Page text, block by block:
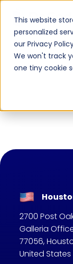
This website
personalized
our Privacy
We won't track
one tiny cookie
2700 Post
Galleria
77056,
United States